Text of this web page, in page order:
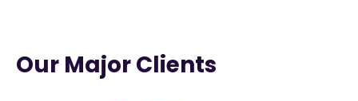
Our Major Clients